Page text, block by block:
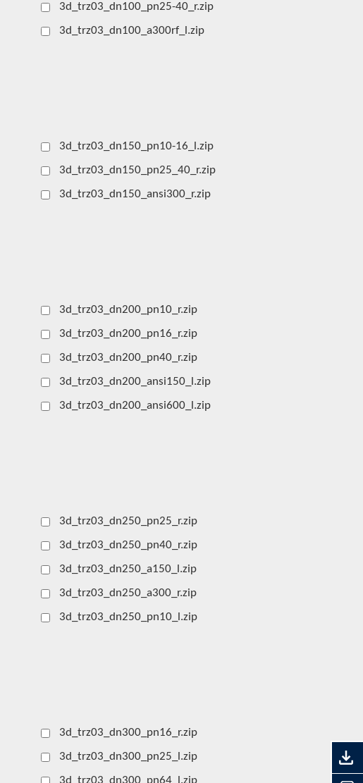
3d_trz03_dn100_pn25-40_r.zip
3d_trz03_dn100_a300rf_l.zip
3d_trz03_dn150_pn10-16_l.zip
3d_trz03_dn150_pn25_40_r.zip
3d_trz03_dn150_ansi300_r.zip
3d_trz03_dn200_pn10_r.zip
3d_trz03_dn200_pn16_r.zip
3d_trz03_dn200_pn40_r.zip
3d_trz03_dn200_ansi150_l.zip
3d_trz03_dn200_ansi600_l.zip
3d_trz03_dn250_pn25_r.zip
3d_trz03_dn250_pn40_r.zip
3d_trz03_dn250_a150_l.zip
3d_trz03_dn250_a300_r.zip
3d_trz03_dn250_pn10_l.zip
3d_trz03_dn300_pn16_r.zip
3d_trz03_dn300_pn25_l.zip
3d_trz03_dn300_pn64_l.zip